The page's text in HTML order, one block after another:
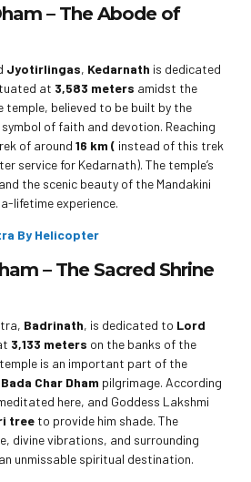
– The Abode of
Jyotirlingas, Kedarnath is dedicated
at 3,583 meters amidst the
temple, believed to be built by the
of faith and devotion. Reaching
of around 16 km ( instead of this trek
service for Kedarnath). The temple’s
the scenic beauty of the Mandakini
lifetime experience.
By Helicopter
– The Sacred Shrine
Badrinath, is dedicated to Lord
3,133 meters on the banks of the
temple is an important part of the
Bada Char Dham pilgrimage. According
here, and Goddess Lakshmi
tree to provide him shade. The
divine vibrations, and surrounding
unmissable spiritual destination.